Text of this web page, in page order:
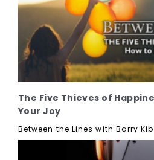
The Five Thieves of
Your Joy
Between the Lines with Barry